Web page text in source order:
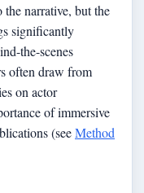
the narrative, but the
significantly
the-scenes
often draw from
on actor
of immersive
(seeMethod